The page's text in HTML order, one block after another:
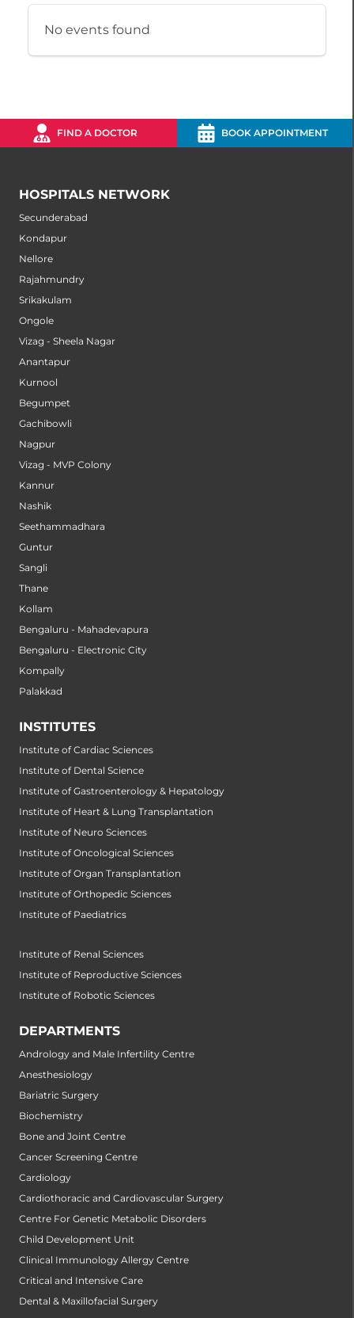
No events found
FIND A DOCTOR BOOK APPOINTMENT
HOSPITALS NETWORK
Secunderabad
Kondapur
Nellore
Rajahmundry
Srikakulam
Ongole
Vizag - Sheela Nagar
Anantapur
Kurnool
Begumpet
Gachibowli
Nagpur
Vizag - MVP Colony
Kannur
Nashik
Seethammadhara
Guntur
Sangli
Thane
Kollam
Bengaluru - Mahadevapura
Bengaluru - Electronic City
Kompally
Palakkad
INSTITUTES
Institute of Cardiac Sciences
Institute of Dental Science
Institute of Gastroenterology & Hepatology
Institute of Heart & Lung Transplantation
Institute of Neuro Sciences
Institute of Oncological Sciences
Institute of Organ Transplantation
Institute of Orthopedic Sciences
Institute of Paediatrics
Institute of Renal Sciences
Institute of Reproductive Sciences
Institute of Robotic Sciences
DEPARTMENTS
Andrology and Male Infertility Centre
Anesthesiology
Bariatric Surgery
Biochemistry
Bone and Joint Centre
Cancer Screening Centre
Cardiology
Cardiothoracic and Cardiovascular Surgery
Centre For Genetic Metabolic Disorders
Child Development Unit
Clinical Immunology Allergy Centre
Critical and Intensive Care
Dental & Maxillofacial Surgery